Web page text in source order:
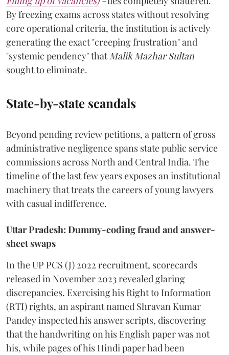
By freezing exams across states without resolving
core operational criteria, the institution is actively
generating the exact "creeping frustration" and
"systemic pendency" thatMalik Mazhar Sultan
sought to eliminate.
State-by-state scandals
Beyond pending review petitions, a pattern of gross
administrative negligence spans state public service
commissions across North and Central India. The
timeline of the last few years exposes an institutional
machinery that treats the careers of young lawyers
with casual indifference.
Uttar Pradesh: Dummy-coding fraud and answer-
sheet swaps
In the UP PCS (J) 2022 recruitment, scorecards
released in November 2023 revealed glaring
discrepancies. Exercising his Right to Information
(RTI) rights, an aspirant named Shravan Kumar
Pandey inspected his answer scripts, discovering
that the handwriting on his English paper was not
his, while pages of his Hindi paper had been